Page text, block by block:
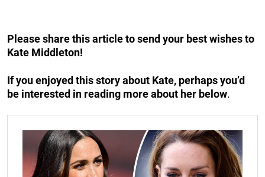
Please share this article to send your best wishes to
Kate Middleton!
If you enjoyed this story about Kate, perhaps you’d
be interested in reading more about her below.